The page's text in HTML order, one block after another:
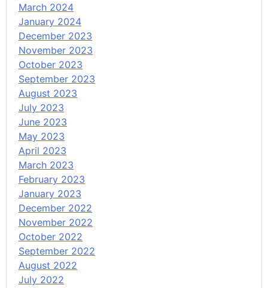
March 2024
January 2024
December 2023
November 2023
October 2023
September 2023
August 2023
July 2023
June 2023
May 2023
April 2023
March 2023
February 2023
January 2023
December 2022
November 2022
October 2022
September 2022
August 2022
July 2022